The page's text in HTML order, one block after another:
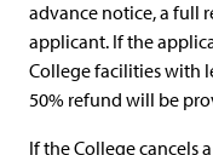
advance notice, a full
applicant. If the
College facilities with
50% refund will be
If the College cancels